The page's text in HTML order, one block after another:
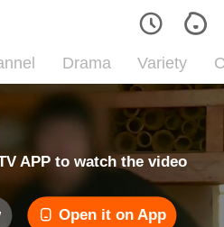
Drama Variety
APP to watch the video
Open it on App